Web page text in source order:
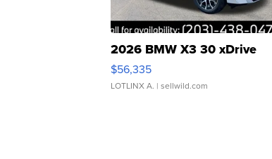
2026 BMW X3 30 xDrive
$56,335
LOTLINX A. | sellwild.com